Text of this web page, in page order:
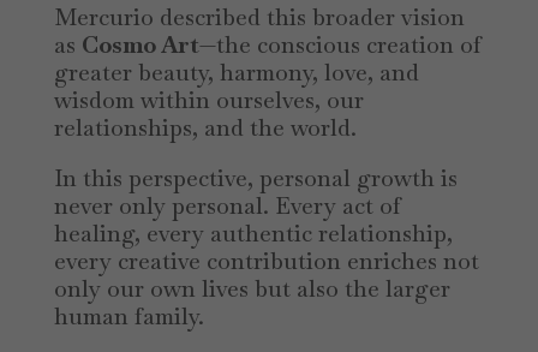
Mercurio described this broader vision
as Cosmo Art—the conscious creation of
greater beauty, harmony, love, and
wisdom within ourselves, our
relationships, and the world.
In this perspective, personal growth is
never only personal. Every act of
healing, every authentic relationship,
every creative contribution enriches not
only our own lives but also the larger
human family.